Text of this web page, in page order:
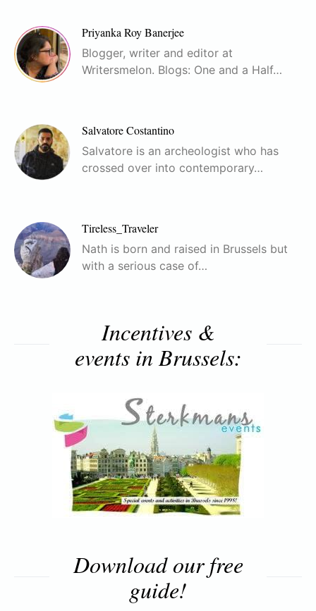
Priyanka Roy Banerjee
Blogger, writer and editor at
Writersmelon. Blogs: One and a Half…
Salvatore Costantino
Salvatore is an archeologist who has
crossed over into contemporary…
Tireless_Traveler
Nath is born and raised in Brussels but
with a serious case of…
Incentives &
events in Brussels:
Download our free
guide!